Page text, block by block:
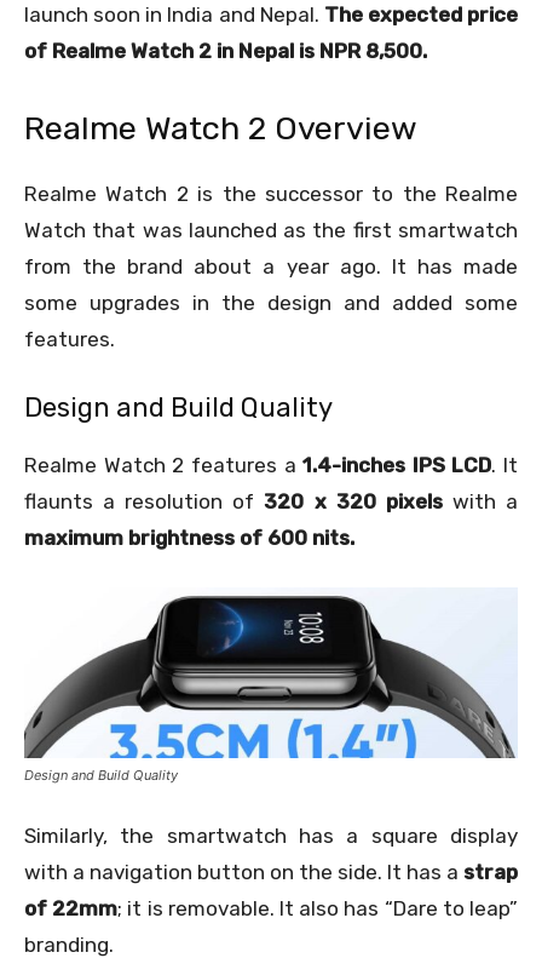
launch soon in India and Nepal. The expected price
of Realme Watch 2 in Nepal is NPR 8,500.
Realme Watch 2 Overview
Realme Watch 2 is the successor to the Realme
Watch that was launched as the first smartwatch
from the brand about a year ago. It has made
some upgrades in the design and added some
features.
Design and Build Quality
Realme Watch 2 features a1.4-inches IPS LCD. It
flaunts a resolution of320 x 320 pixelswith a
maximum brightness of 600 nits.
Design and Build Quality
Similarly, the smartwatch has a square display
with a navigation button on the side. It has a strap
of 22mm; it is removable. It also has “Dare to leap”
branding.